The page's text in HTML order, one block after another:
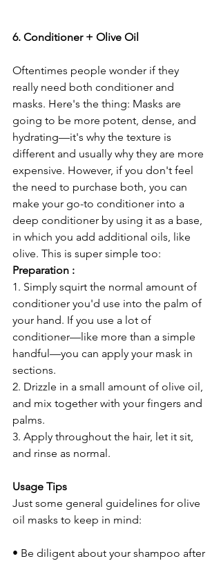
6. Conditioner + Olive Oil
Oftentimes people wonder if they
really need both conditioner and
masks. Here's the thing: Masks are
going to be more potent, dense, and
hydrating—it's why the texture is
different and usually why they are more
expensive. However, if you don't feel
the need to purchase both, you can
make your go-to conditioner into a
deep conditioner by using it as a base,
in which you add additional oils, like
olive. This is super simple too:
Preparation :
1. Simply squirt the normal amount of
conditioner you'd use into the palm of
your hand. If you use a lot of
conditioner—like more than a simple
handful—you can apply your mask in
sections.
2. Drizzle in a small amount of olive oil,
and mix together with your fingers and
palms.
3. Apply throughout the hair, let it sit,
and rinse as normal.
Usage Tips
Just some general guidelines for olive
oil masks to keep in mind:
• Be diligent about your shampoo after